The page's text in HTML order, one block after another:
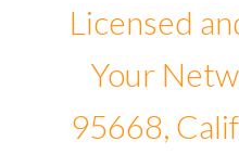
Licensed
Your
95668,